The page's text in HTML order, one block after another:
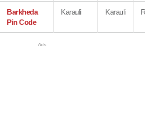
Barkheda
Pin Code
Karauli Karauli